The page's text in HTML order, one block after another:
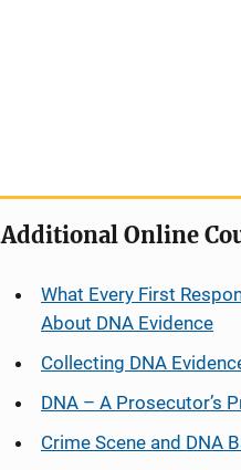
Additional Online
What Every First
About DNA Evidence
Collecting DNA
DNA – A Prosecutor’s
Crime Scene and DNA